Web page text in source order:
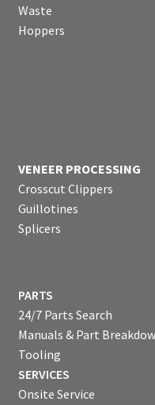
Waste
Hoppers
VENEER PROCESSING
Crosscut Clippers
Guillotines
Splicers
PARTS
24/7 Parts Search
Manuals & Part
Tooling
SERVICES
Onsite Service